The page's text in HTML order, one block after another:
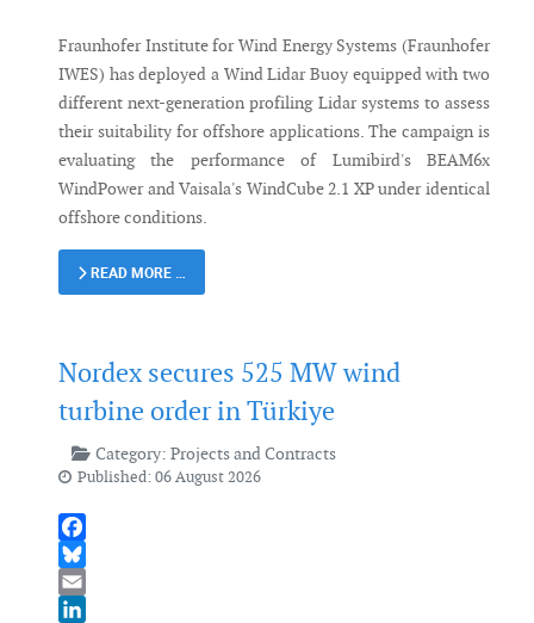
Fraunhofer Institute for Wind Energy Systems (Fraunhofer
IWES) has deployed a Wind Lidar Buoy equipped with two
different next-generation profiling Lidar systems to assess
their suitability for offshore applications. The campaign is
evaluating the performance of Lumibird's BEAM6x
WindPower and Vaisala's WindCube 2.1 XP under identical
offshore conditions.
READ MORE …
Nordex secures 525 MW wind
turbine order in Türkiye
Category: Projects and Contracts
Published: 06 August 2026
Facebook
Bluesky
Email